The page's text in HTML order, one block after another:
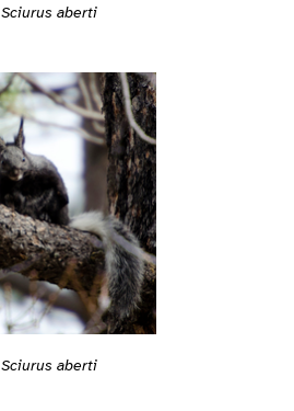
Sciurus aberti
Sciurus aberti